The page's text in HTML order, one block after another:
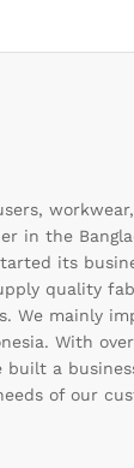
workwear,
in the
its
quality
We mainly
With over
built a
of our